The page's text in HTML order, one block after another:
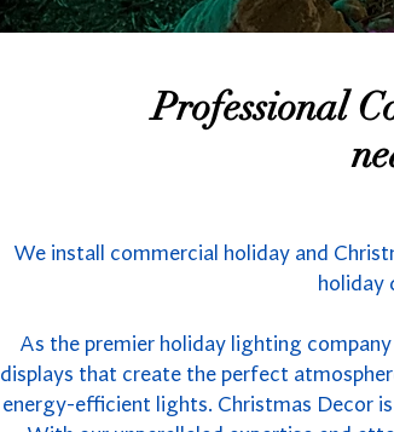
Professional
We install commercial holiday and
holiday
As the premier holiday lighting
displays that create the perfect
energy-efficient lights. Christmas Decor